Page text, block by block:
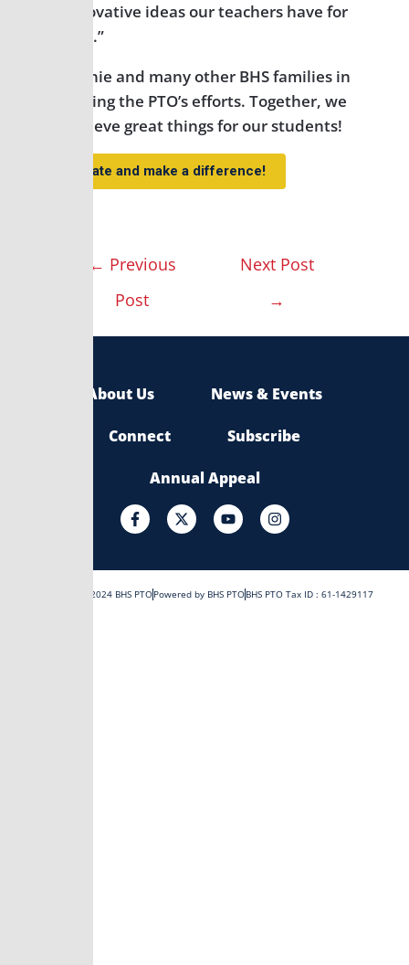
the innovative ideas our teachers have for
our kids.”
Join Jennie and many other BHS families in
supporting the PTO’s efforts. Together, we
can achieve great things for our students!
Donate and make a difference!
← Previous
Post
Next Post
→
About Us News & Events
Connect Subscribe
Annual Appeal
F
a
c
b
o
X
-
t
i
t
Y
o
u
u
e
I
n
s
a
r
Copyright © 2024 BHS PTOPowered by BHS PTOBHS PTO Tax ID : 61-1429117